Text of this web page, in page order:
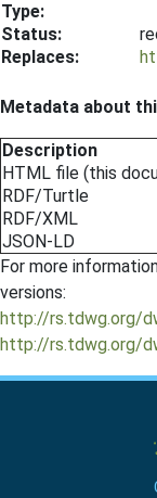
Type:
Status:
Replaces:
Metadata about
Description
HTML file (this
RDF/Turtle
RDF/XML
JSON-LD
For more
versions:
http://rs.tdwg.org/
http://rs.tdwg.org/